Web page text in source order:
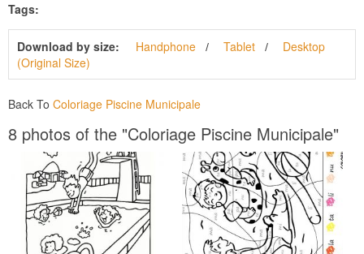
Tags:
Download by size: Handphone Tablet
Desktop
(Original Size)
Back To Coloriage Piscine Municipale
8 photos of the "Coloriage Piscine Municipale"